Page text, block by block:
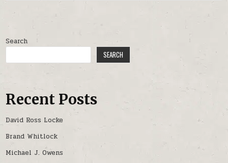
Search
SEARCH
Recent Posts
David Ross Locke
Brand Whitlock
Michael J. Owens